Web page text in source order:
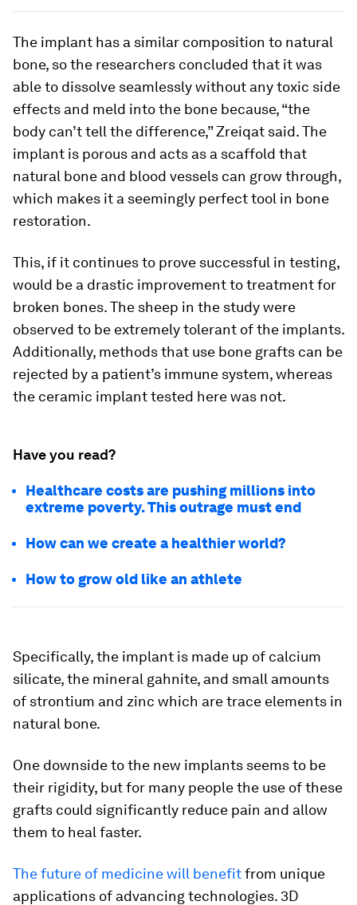
The implant has a similar composition to natural
bone, so the researchers concluded that it was
able to dissolve seamlessly without any toxic side
effects and meld into the bone because, “the
body can’t tell the difference,” Zreiqat said. The
implant is porous and acts as a scaffold that
natural bone and blood vessels can grow through,
which makes it a seemingly perfect tool in bone
restoration.
This, if it continues to prove successful in testing,
would be a drastic improvement to treatment for
broken bones. The sheep in the study were
observed to be extremely tolerant of the implants.
Additionally, methods that use bone grafts can be
rejected by a patient’s immune system, whereas
the ceramic implant tested here was not.
Have you read?
Healthcare costs are pushing millions into
extreme poverty. This outrage must end
How can we create a healthier world?
How to grow old like an athlete
Specifically, the implant is made up of calcium
silicate, the mineral gahnite, and small amounts
of strontium and zinc which are trace elements in
natural bone.
One downside to the new implants seems to be
their rigidity, but for many people the use of these
grafts could significantly reduce pain and allow
them to heal faster.
The future of medicine will benefitfrom unique
applications of advancing technologies. 3D